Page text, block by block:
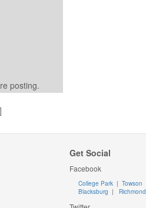
posting.
]
Get Social
Facebook
College Park | Towson
Blacksburg | Richmond